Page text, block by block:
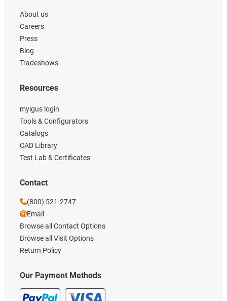
About us
Careers
Press
Blog
Tradeshows
Our Payment Methods
Resources
myigus login
Tools & Configurators
Catalogs
CAD Library
Test Lab & Certificates
Contact
(800) 521-2747
Email
Browse all Contact Options
Browse all Visit Options
Return Policy